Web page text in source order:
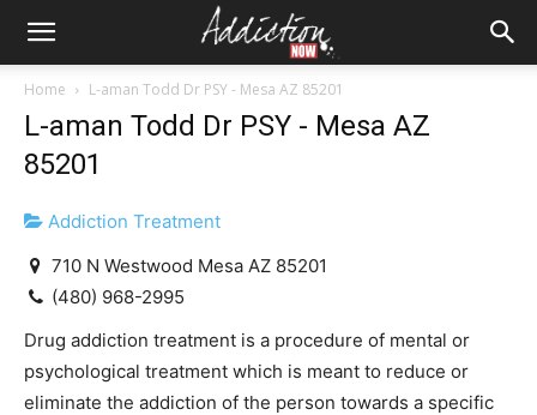
Home L-aman Todd Dr PSY - Mesa AZ 85201
L-aman Todd Dr PSY - Mesa AZ
85201
Addiction Treatment
710 N Westwood Mesa AZ 85201
(480) 968-2995
Drug addiction treatment is a procedure of mental or
psychological treatment which is meant to reduce or
eliminate the addiction of the person towards a specific